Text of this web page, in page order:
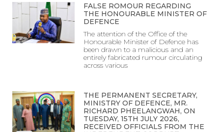
FALSE ROMOUR REGARDING
THE HONOURABLE MINISTER OF
DEFENCE
The attention of the Office of the
Honourable Minister of Defence has
been drawn to a malicious and an
entirely fabricated rumour circulating
across various
THE PERMANENT SECRETARY,
MINISTRY OF DEFENCE, MR.
RICHARD PHEELANGWAH, ON
TUESDAY, 15TH JULY 2026,
RECEIVED OFFICIALS FROM THE